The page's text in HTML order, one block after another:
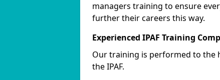
managers training to ensure
further their careers this way.
Experienced IPAF Training
Our training is performed to the
the IPAF.